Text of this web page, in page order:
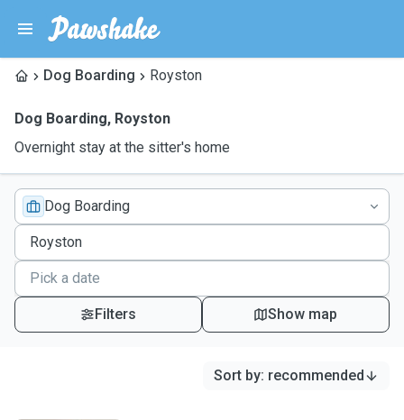
Dog Boarding Royston
Dog Boarding, Royston
Overnight stay at the sitter's home
Dog Boarding
Filters Show map
Sort by: recommended